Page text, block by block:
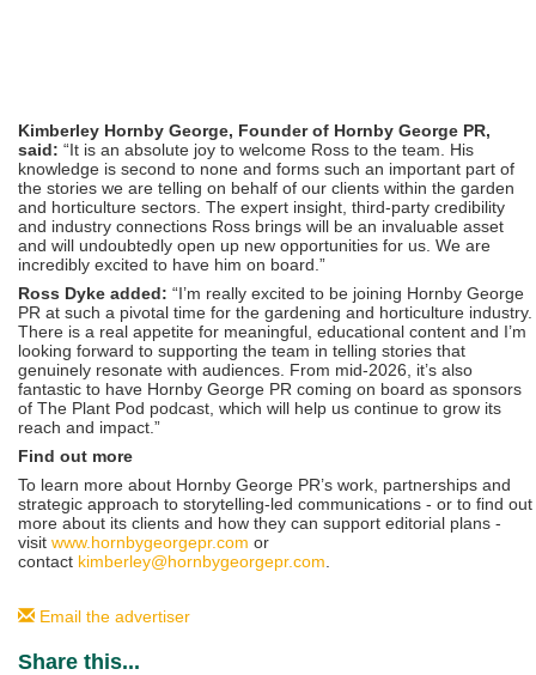
Kimberley Hornby George, Founder of Hornby George PR,
said: “It is an absolute joy to welcome Ross to the team. His
knowledge is second to none and forms such an important part of
the stories we are telling on behalf of our clients within the garden
and horticulture sectors. The expert insight, third-party credibility
and industry connections Ross brings will be an invaluable asset
and will undoubtedly open up new opportunities for us. We are
incredibly excited to have him on board.”
Ross Dyke added: “I’m really excited to be joining Hornby George
PR at such a pivotal time for the gardening and horticulture industry.
There is a real appetite for meaningful, educational content and I’m
looking forward to supporting the team in telling stories that
genuinely resonate with audiences. From mid-2026, it’s also
fantastic to have Hornby George PR coming on board as sponsors
of The Plant Pod podcast, which will help us continue to grow its
reach and impact.”
Find out more
To learn more about Hornby George PR’s work, partnerships and
strategic approach to storytelling-led communications - or to find out
more about its clients and how they can support editorial plans -
visit www.hornbygeorgepr.com or
contact kimberley@hornbygeorgepr.com
Email the advertiser
Share this...